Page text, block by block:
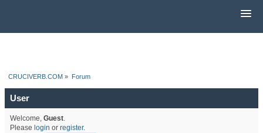
CRUCIVERB.COM » Forum
User
Welcome, Guest.
Please login or register.